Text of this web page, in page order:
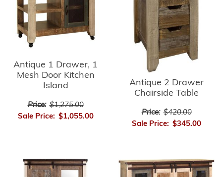
Antique 1 Drawer, 1
Mesh Door Kitchen
Island
Price: $1,275.00
Sale Price: $1,055.00
Antique 2 Drawer
Chairside Table
Price: $420.00
Sale Price: $345.00